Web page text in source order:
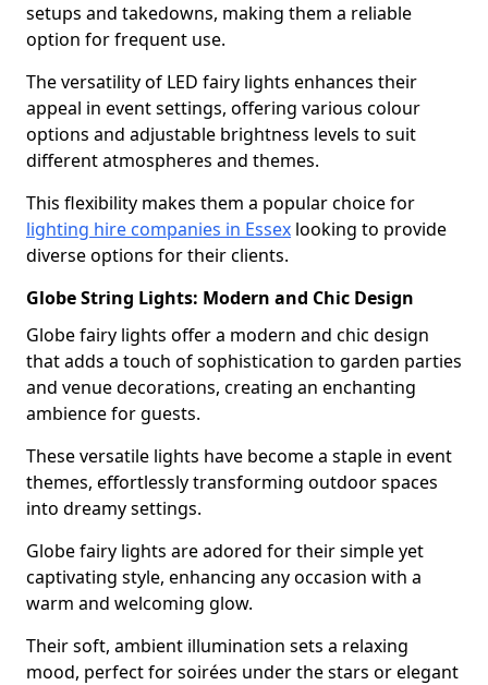
setups and takedowns, making them a reliable
option for frequent use.
The versatility of LED fairy lights enhances their
appeal in event settings, offering various colour
options and adjustable brightness levels to suit
different atmospheres and themes.
This flexibility makes them a popular choice for
lighting hire companies in Essex looking to provide
diverse options for their clients.
Globe String Lights: Modern and Chic Design
Globe fairy lights offer a modern and chic design
that adds a touch of sophistication to garden parties
and venue decorations, creating an enchanting
ambience for guests.
These versatile lights have become a staple in event
themes, effortlessly transforming outdoor spaces
into dreamy settings.
Globe fairy lights are adored for their simple yet
captivating style, enhancing any occasion with a
warm and welcoming glow.
Their soft, ambient illumination sets a relaxing
mood, perfect for soirées under the stars or elegant